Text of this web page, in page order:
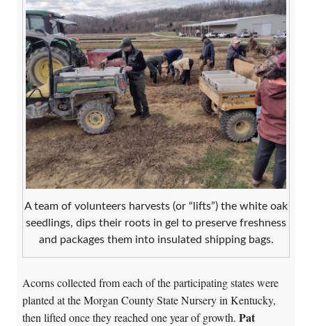
A team of volunteers harvests (or “lifts”) the white oak
seedlings, dips their roots in gel to preserve freshness
and packages them into insulated shipping bags.
Acorns collected from each of the participating states were
planted at the Morgan County State Nursery in Kentucky,
then lifted once they reached one year of growth. Pat